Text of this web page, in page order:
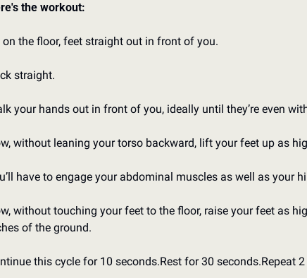
the workout:
on the floor, feet straight out in front of you.
straight.
your hands out in front of you, ideally until they’re even
without leaning your torso backward, lift your feet up as
have to engage your abdominal muscles as well as your
without touching your feet to the floor, raise your feet as
of the ground.
this cycle for 10 seconds.Rest for 30 seconds.Repeat